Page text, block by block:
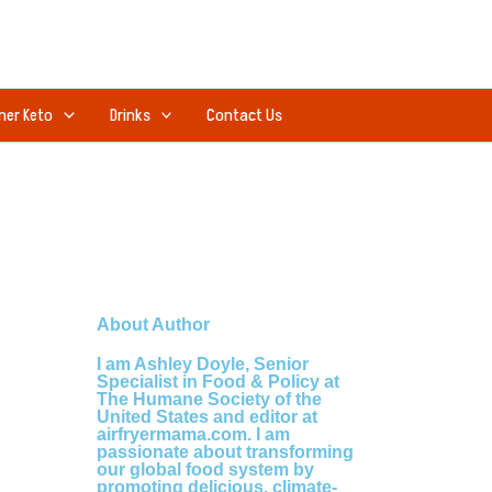
Keto Drinks Contact Us
About Author
I am Ashley Doyle, Senior
Specialist in Food & Policy at
The Humane Society of the
United States and editor at
airfryermama.com. I am
passionate about transforming
our global food system by
promoting delicious, climate-